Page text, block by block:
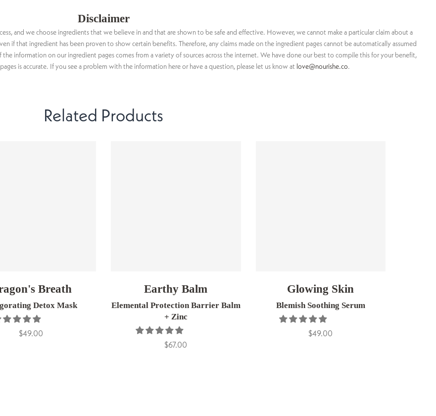
Disclaimer
and we choose ingredients that we believe in and that are shown to be safe and effective. However, we cannot make a particular claim about a
if that ingredient has been proven to show certain benefits. Therefore, any claims made on the ingredient pages cannot be automatically assumed
information on our ingredient pages comes from a variety of sources across the internet. We have done our best to compile this for your benefit,
is accurate. If you see a problem with the information here or have a question, please let us know at love@nourishe.co.
Related Products
Breath
Detox Mask
$49.00
Earthy Balm
Elemental Protection Barrier Balm
+ Zinc
$67.00
Glowing Skin
Blemish Soothing Serum
$49.00